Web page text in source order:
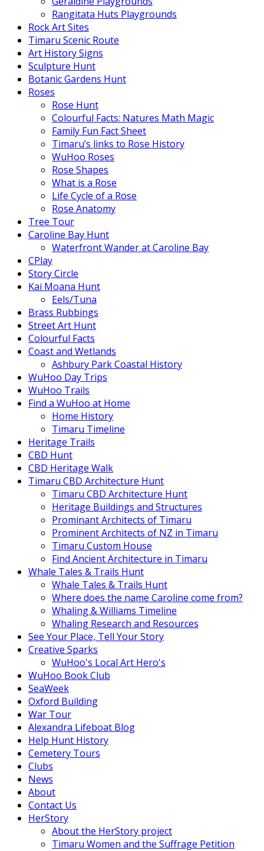
Rangitata Huts Playgrounds
Rock Art Sites
Timaru Scenic Route
Art History Signs
Sculpture Hunt
Botanic Gardens Hunt
Roses
Rose Hunt
Colourful Facts: Natures Math Magic
Family Fun Fact Sheet
Timaru’s links to Rose History
WuHoo Roses
Rose Shapes
What is a Rose
Life Cycle of a Rose
Rose Anatomy
Tree Tour
Caroline Bay Hunt
Waterfront Wander at Caroline Bay
CPlay
Story Circle
Kai Moana Hunt
Eels/Tuna
Brass Rubbings
Street Art Hunt
Colourful Facts
Coast and Wetlands
Ashbury Park Coastal History
WuHoo Day Trips
WuHoo Trails
Find a WuHoo at Home
Home History
Timaru Timeline
Heritage Trails
CBD Hunt
CBD Heritage Walk
Timaru CBD Architecture Hunt
Timaru CBD Architecture Hunt
Heritage Buildings and Structures
Prominant Architects of Timaru
Prominent Architects of NZ in Timaru
Timaru Custom House
Find Ancient Architecture in Timaru
Whale Tales & Trails Hunt
Whale Tales & Trails Hunt
Where does the name Caroline come from?
Whaling & Williams Timeline
Whaling Research and Resources
See Your Place, Tell Your Story
Creative Sparks
WuHoo's Local Art Hero's
WuHoo Book Club
SeaWeek
Oxford Building
War Tour
Alexandra Lifeboat Blog
Help Hunt History
Cemetery Tours
Clubs
News
About
Contact Us
HerStory
About the HerStory project
Timaru Women and the Suffrage Petition